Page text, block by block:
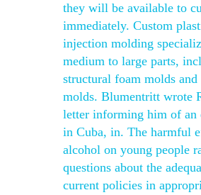
they will be available to
immediately. Custom
injection molding
medium to large parts,
structural foam molds and
molds. Blumentritt wrote
letter informing him of an
in Cuba, in. The harmful
alcohol on young people
questions about the
current policies in